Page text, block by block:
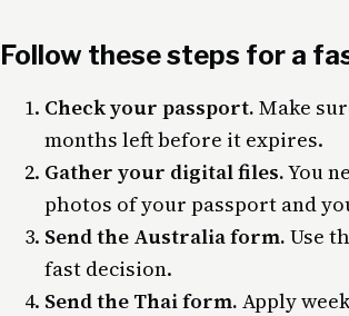
Follow these steps for a
Check your passport. Make
months left before it expires.
Gather your digital files.You
photos of your passport and
Send the Australia form. Use
fast decision.
Send the Thai form. Apply